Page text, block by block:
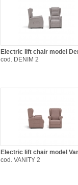
Electric lift chair model
cod. DENIM 2
Electric lift chair model
cod. VANITY 2